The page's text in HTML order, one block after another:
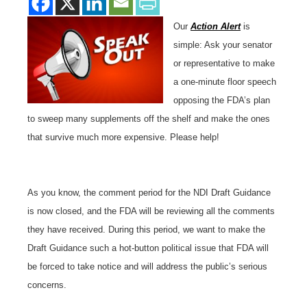
Our Action Alertis
simple: Ask your senator
or representative to make
a one-minute floor speech
opposing the FDA’s plan
to sweep many supplements off the shelf and make the ones
that survive much more expensive. Please help!
As you know, the comment period for the NDI Draft Guidance
is now closed, and the FDA will be reviewing all the comments
they have received. During this period, we want to make the
Draft Guidance such a hot-button political issue that FDA will
be forced to take notice and will address the public’s serious
concerns.